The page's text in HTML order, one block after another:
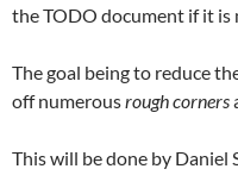
the TODO document if it is
The goal being to reduce
off numerousrough corners
This will be done by Daniel